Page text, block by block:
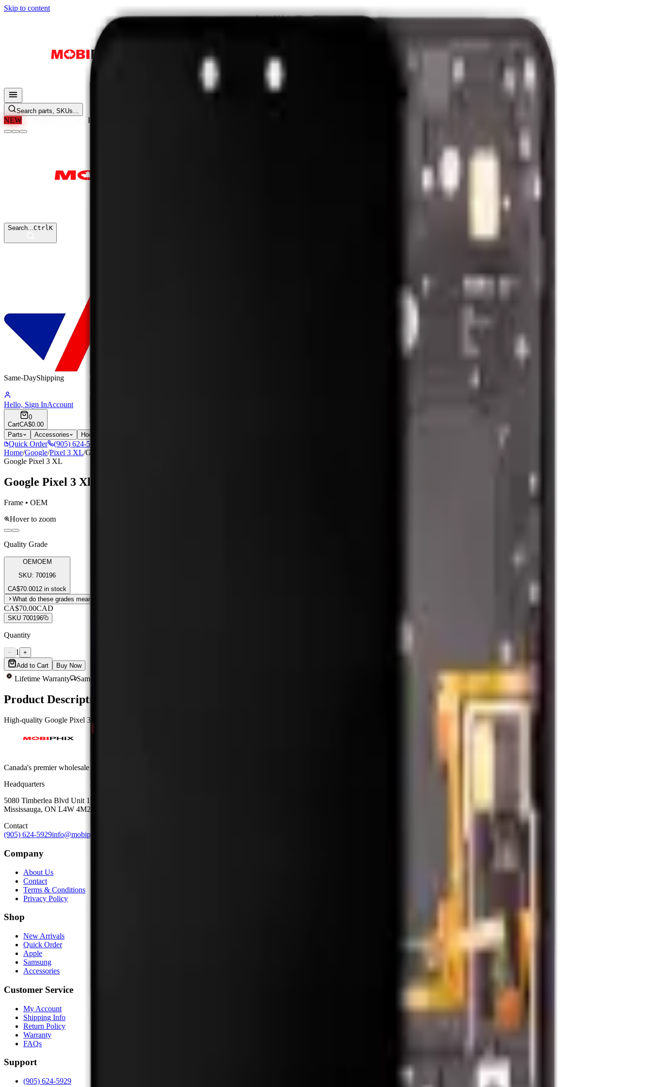
Skip to content
Search parts, SKUs…
NEWWe'll Beat Any Price. Found it cheaper elsewhere? Send us the link and we'll beat it.
Search...CtrlK
Same-DayShipping
Hello, Sign InAccount
0
CartCA$0.00
Parts
Accessories Hoco
Quick Order
(905) 624-5929
Home/Google/Pixel 3 XL/Google Pixel 3 Xl Assembly Without Frame Oem
Google Pixel 3 XL
Google Pixel 3 Xl Assembly Without Frame Oem
Frame • OEM
Hover to zoom
Quality Grade
OEMOEM
SKU: 700196
CA$70.0012 in stock
What do these grades mean?
CA$70.00CAD
SKU 700196
Quantity
− 1 +
Add to Cart
Buy Now
Lifetime Warranty Same-Day Shipping
Product Description
High-quality Google Pixel 3 XL assembly without frame, OEM-grade glass change for a seamless upgrade. Fast and reliable processing. Wholesale pricing available.
Canada's premier wholesale ecosystem for mobile repair professionals. Precision parts. Professional tools. Nationwide reliability.
Headquarters
5080 Timberlea Blvd Unit 19 & 20,
Mississauga, ON L4W 4M2
Contact
(905) 624-5929info@mobiphix.ca
Company
About Us
Contact
Terms & Conditions
Privacy Policy
Shop
New Arrivals
Quick Order
Apple
Samsung
Accessories
Customer Service
My Account
Shipping Info
Return Policy
Warranty
FAQs
Support
(905) 624-5929